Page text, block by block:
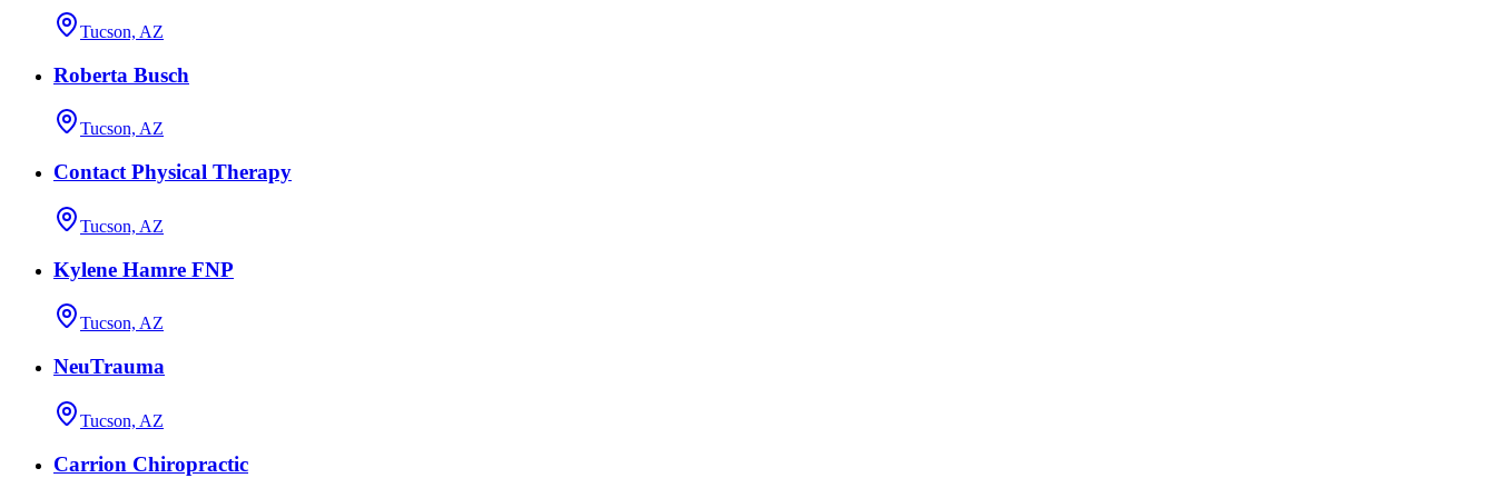
Tucson, AZ
Roberta Busch
Tucson, AZ
Contact Physical Therapy
Tucson, AZ
Kylene Hamre FNP
Tucson, AZ
NeuTrauma
Tucson, AZ
Carrion Chiropractic